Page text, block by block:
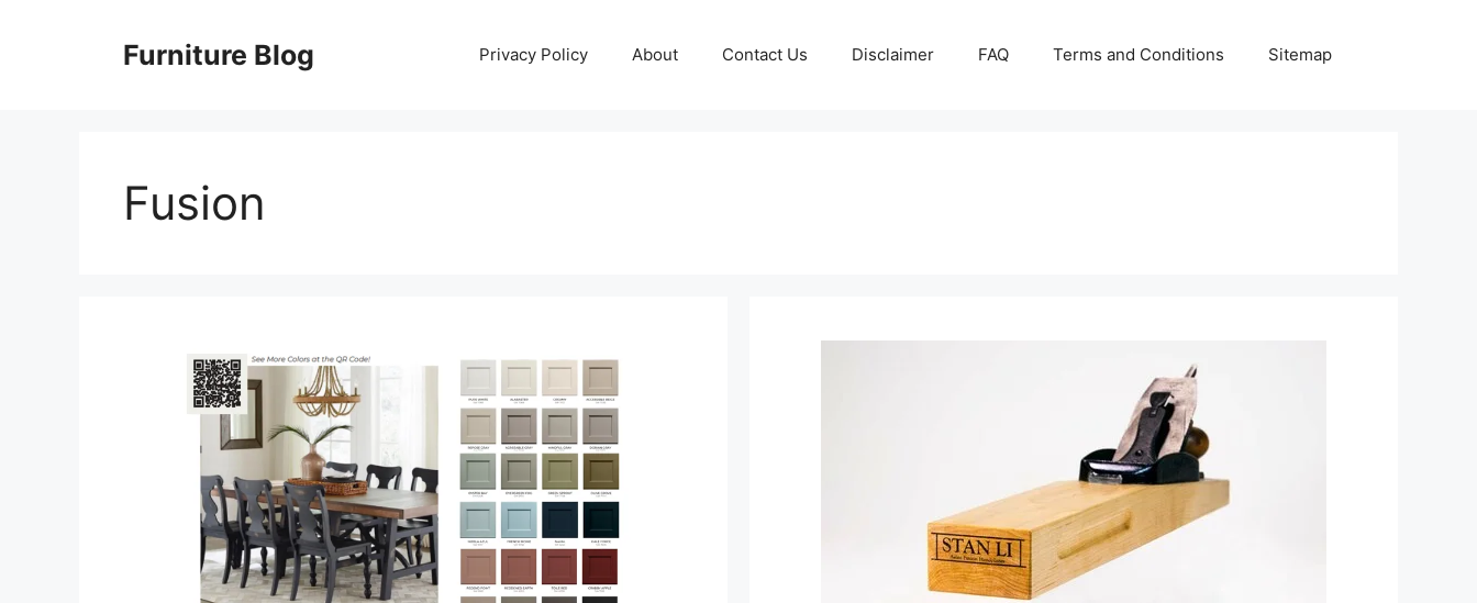
Furniture Blog Privacy Policy About Contact Us Disclaimer FAQ Terms and Conditions Sitemap
Fusion